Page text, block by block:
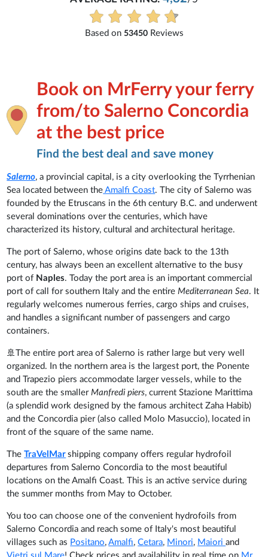
Everything is excellent and
Book on MrFerry your ferry
from/to Salerno Concordia
at the best price
Find the best deal and save money
Salerno, a provincial capital, is a city overlooking the Tyrrhenian
Sea located between the Amalfi Coast. The city of Salerno was
founded by the Etruscans in the 6th century B.C. and underwent
several dominations over the centuries, which have
characterized its history, cultural and architectural heritage.
The port of Salerno, whose origins date back to the 13th
century, has always been an excellent alternative to the busy
port of Naples. Today the port area is an important commercial
port of call for southern Italy and the entireMediterranean Sea. It
regularly welcomes numerous ferries, cargo ships and cruises,
and handles a significant number of passengers and cargo
containers.
🚢The entire port area of Salerno is rather large but very well
organized. In the northern area is the largest port, the Ponente
and Trapezio piers accommodate larger vessels, while to the
south are the smallerManfredi piers, current Stazione Marittima
(a splendid work designed by the famous architect Zaha Habib)
and the Concordia pier (also called Molo Masuccio), located in
front of the square of the same name.
TheTraVelMar shipping company offers regular hydrofoil
departures from Salerno Concordia to the most beautiful
locations on the Amalfi Coast. This is an active service during
the summer months from May to October.
You too can choose one of the convenient hydrofoils from
Salerno Concordia and reach some of Italy's most beautiful
villages such as Positano,Amalfi,Cetara, Minori, Maioriand